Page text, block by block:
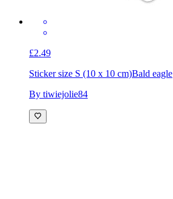
£2.49
Sticker size S (10 x 10 cm)Bald eagle
By tiwiejolie84